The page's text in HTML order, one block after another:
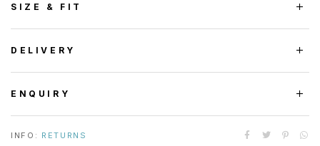
SIZE & FIT
DELIVERY
ENQUIRY
INFO: RETURNS